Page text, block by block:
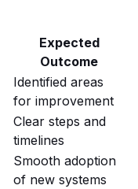
Expected
Outcome
Identified areas
for improvement
Clear steps and
timelines
Smooth adoption
of new systems